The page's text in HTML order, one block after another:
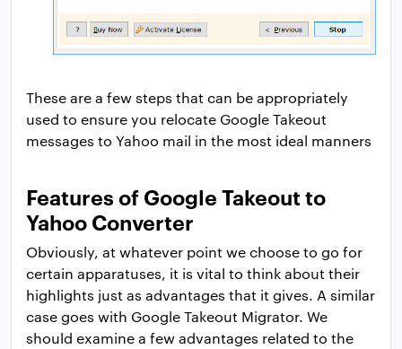
These are a few steps that can be appropriately
used to ensure you relocate Google Takeout
messages to Yahoo mail in the most ideal manners
Features of Google Takeout to
Yahoo Converter
Obviously, at whatever point we choose to go for
certain apparatuses, it is vital to think about their
highlights just as advantages that it gives. A similar
case goes with Google Takeout Migrator. We
should examine a few advantages related to the